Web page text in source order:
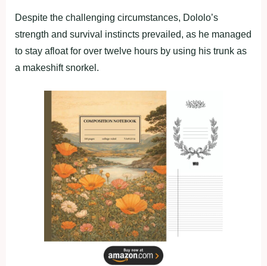
Despite the challenging circumstances, Dololo’s
strength and survival instincts prevailed, as he managed
to stay afloat for over twelve hours by using his trunk as
a makeshift snorkel.